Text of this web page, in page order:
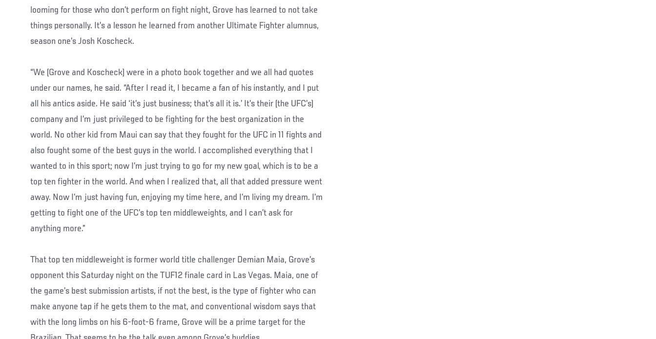
looming for those who don’t perform on fight night, Grove has learned to not take
things personally. It’s a lesson he learned from another Ultimate Fighter alumnus,
season one’s Josh Koscheck.
“We (Grove and Koscheck) were in a photo book together and we all had quotes
under our names, he said. “After I read it, I became a fan of his instantly, and I put
all his antics aside. He said ‘it’s just business; that’s all it is.’ It’s their (the UFC’s)
company and I’m just privileged to be fighting for the best organization in the
world. No other kid from Maui can say that they fought for the UFC in 11 fights and
also fought some of the best guys in the world. I accomplished everything that I
wanted to in this sport; now I’m just trying to go for my new goal, which is to be a
top ten fighter in the world. And when I realized that, all that added pressure went
away. Now I’m just having fun, enjoying my time here, and I’m living my dream. I’m
getting to fight one of the UFC’s top ten middleweights, and I can’t ask for
anything more.”
That top ten middleweight is former world title challenger Demian Maia, Grove’s
opponent this Saturday night on the TUF12 finale card in Las Vegas. Maia, one of
the game’s best submission artists, if not the best, is the type of fighter who can
make anyone tap if he gets them to the mat, and conventional wisdom says that
with the long limbs on his 6-foot-6 frame, Grove will be a prime target for the